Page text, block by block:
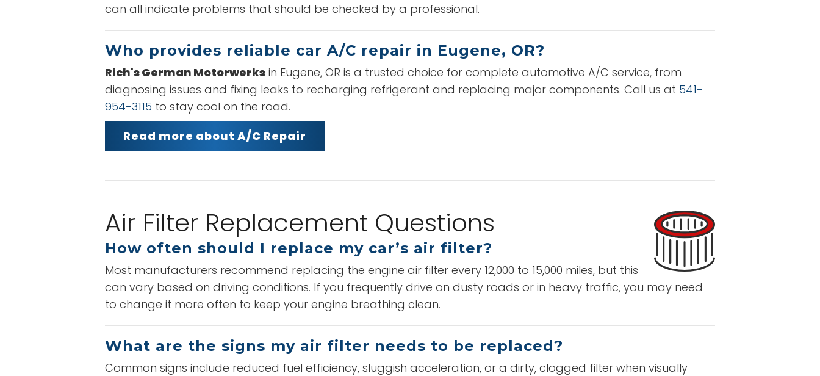
can all indicate problems that should be checked by a professional.
Who provides reliable car A/C repair in Eugene, OR?
Rich's German Motorwerks in Eugene, OR is a trusted choice for complete automotive A/C service, from
diagnosing issues and fixing leaks to recharging refrigerant and replacing major components. Call us at 541-
954-3115 to stay cool on the road.
Read more about A/C Repair
Air Filter Replacement Questions
How often should I replace my car’s air filter?
Most manufacturers recommend replacing the engine air filter every 12,000 to 15,000 miles, but this
can vary based on driving conditions. If you frequently drive on dusty roads or in heavy traffic, you may need
to change it more often to keep your engine breathing clean.
What are the signs my air filter needs to be replaced?
Common signs include reduced fuel efficiency, sluggish acceleration, or a dirty, clogged filter when visually